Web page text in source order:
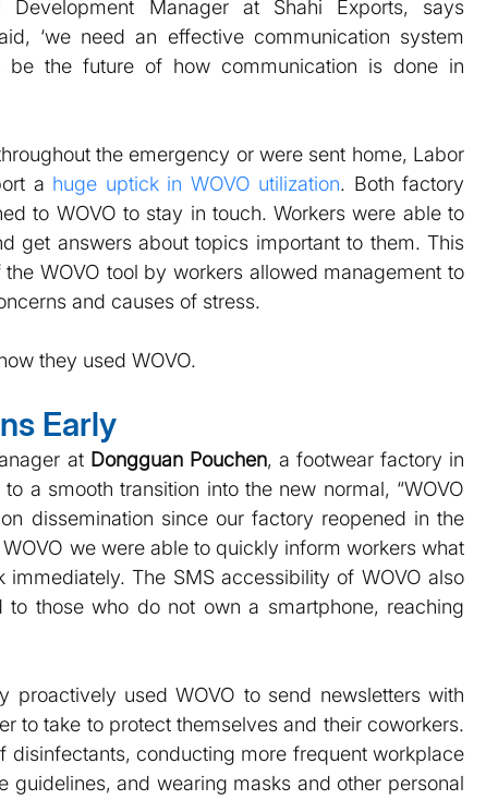
Development Manager at Shahi Exports, says
‘we need an effective communication system
the future of how communication is done in
the emergency or were sent home, Labor
a huge uptick in WOVO utilization. Both factory
to WOVO to stay in touch. Workers were able to
get answers about topics important to them. This
WOVO tool by workers allowed management to
and causes of stress.
they used WOVO.
Early
at Dongguan Pouchen, a footwear factory in
a smooth transition into the new normal, “WOVO
dissemination since our factory reopened in the
we were able to quickly inform workers what
The SMS accessibility of WOVO also
those who do not own a smartphone, reaching
proactively used WOVO to send newsletters with
to take to protect themselves and their coworkers.
disinfectants, conducting more frequent workplace
guidelines, and wearing masks and other personal